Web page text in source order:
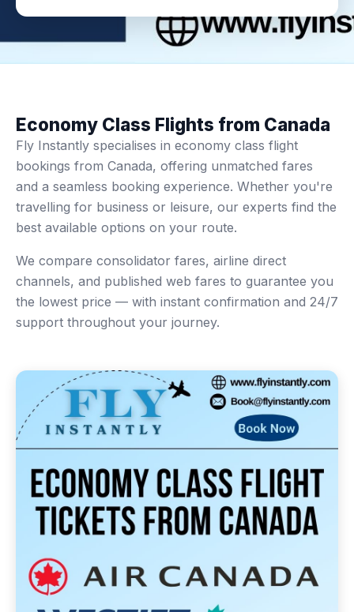
Economy Class Flights from Canada
Fly Instantly specialises in economy class flight
bookings from Canada, offering unmatched fares
and a seamless booking experience. Whether you're
travelling for business or leisure, our experts find the
best available options on your route.
We compare consolidator fares, airline direct
channels, and published web fares to guarantee you
the lowest price — with instant confirmation and 24/7
support throughout your journey.